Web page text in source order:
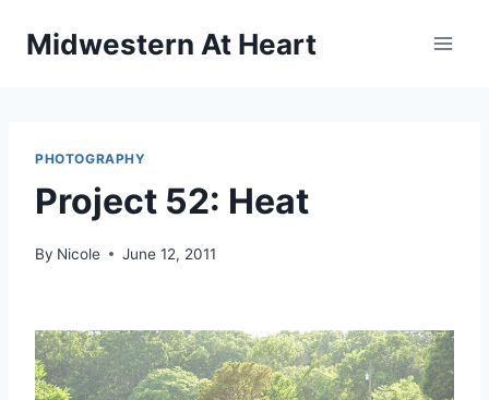
Midwestern At Heart
PHOTOGRAPHY
Project 52: Heat
By Nicole June 12, 2011